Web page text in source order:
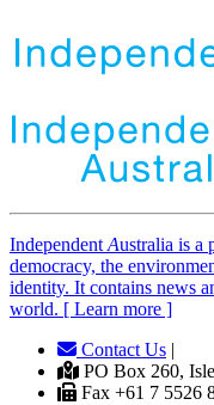
Independent Australia is a
democracy, the
identity. It contains news
world. [ Learn more ]
Contact Us |
PO Box 260,
Fax +61 7 5526